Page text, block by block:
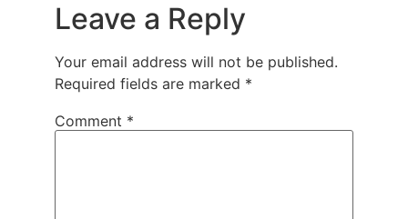
Leave a Reply
Your email address will not be published.
Required fields are marked *
Comment *